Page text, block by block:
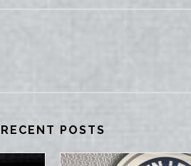
RECENT POSTS